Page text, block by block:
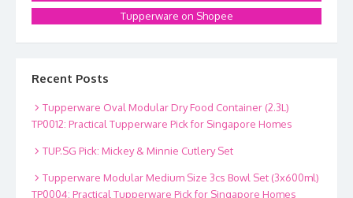
Tupperware on Shopee
Recent Posts
Tupperware Oval Modular Dry Food Container (2.3L)
TP0012: Practical Tupperware Pick for Singapore Homes
TUP.SG Pick: Mickey & Minnie Cutlery Set
Tupperware Modular Medium Size 3cs Bowl Set (3x600ml)
TP0004: Practical Tupperware Pick for Singapore Homes